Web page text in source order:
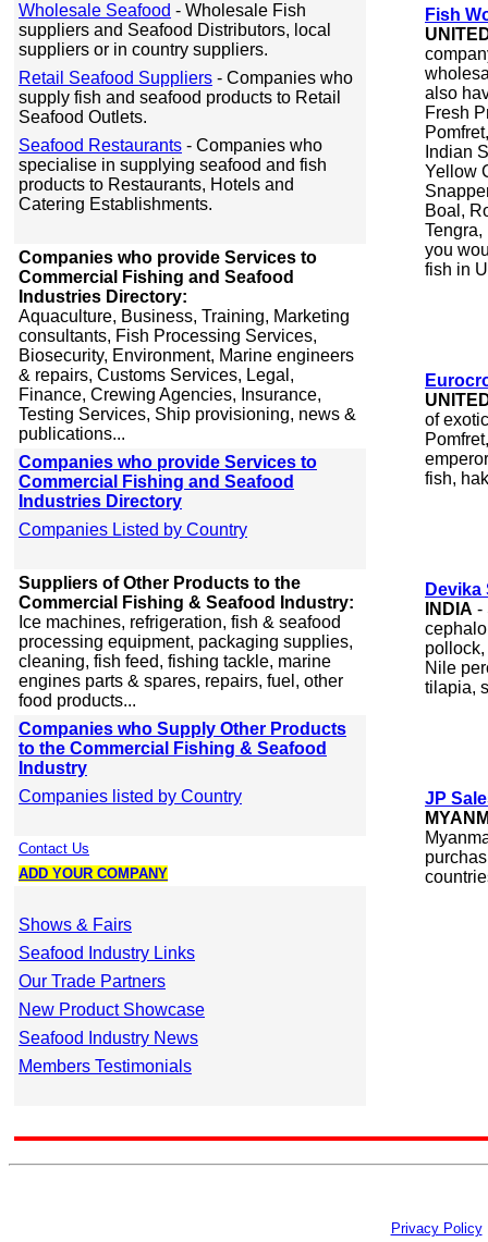
Wholesale Seafood - Wholesale Fish
suppliers and Seafood Distributors, local
suppliers or in country suppliers.
Retail Seafood Suppliers - Companies who
supply fish and seafood products to Retail
Seafood Outlets.
Seafood Restaurants - Companies who
specialise in supplying seafood and fish
products to Restaurants, Hotels and
Catering Establishments.
Companies who provide Services to
Commercial Fishing and Seafood
Industries Directory:
Aquaculture, Business, Training, Marketing
consultants, Fish Processing Services,
Biosecurity, Environment, Marine engineers
& repairs, Customs Services, Legal,
Finance, Crewing Agencies, Insurance,
Testing Services, Ship provisioning, news &
publications...
Companies who provide Services to
Commercial Fishing and Seafood
Industries Directory
Companies Listed by Country
Suppliers of Other Products to the
Commercial Fishing & Seafood Industry:
Ice machines, refrigeration, fish & seafood
processing equipment, packaging supplies,
cleaning, fish feed, fishing tackle, marine
engines parts & spares, repairs, fuel, other
food products...
Companies who Supply Other Products
to the Commercial Fishing & Seafood
Industry
Companies listed by Country
Contact Us
ADD YOUR COMPANY
Shows & Fairs
Seafood Industry Links
Our Trade Partners
New Product Showcase
Seafood Industry News
Members Testimonials
Fish
also
Fresh
Indian
Yellow
Boal,
you
fish in
of
fish,
Devika
INDIA -
Nile
tilapia,
JP
Privacy Policy